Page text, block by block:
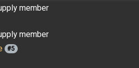
member
member
#5